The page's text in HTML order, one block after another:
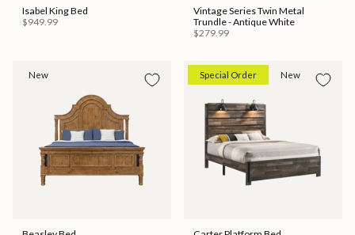
Isabel King Bed
$949.99
Vintage Series Twin Metal
Trundle - Antique White
$279.99
New Special Order New